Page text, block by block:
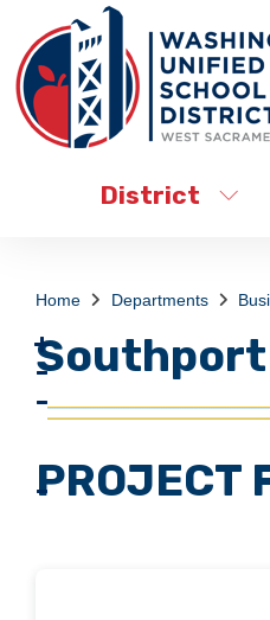
District
Home Departments
Southport
PROJECT